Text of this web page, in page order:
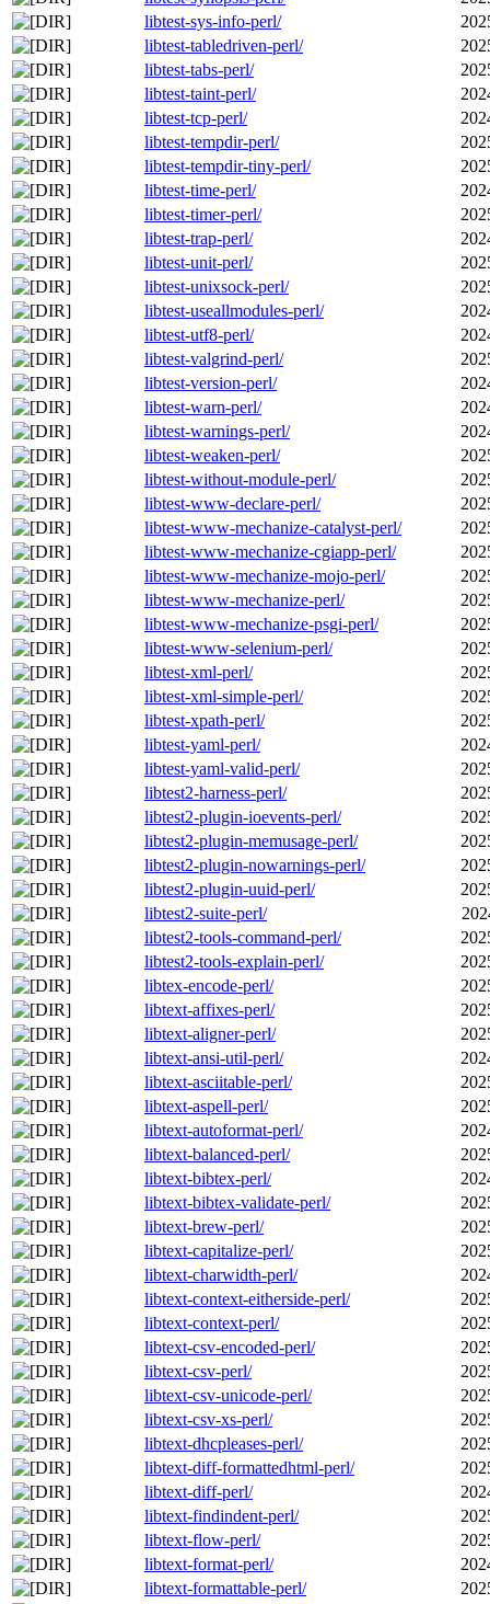
libtest-sys-info-perl/
libtest-tabledriven-perl/
libtest-tabs-perl/
libtest-taint-perl/
libtest-tcp-perl/
libtest-tempdir-perl/
libtest-tempdir-tiny-perl/
libtest-time-perl/
libtest-timer-perl/
libtest-trap-perl/
libtest-unit-perl/
libtest-unixsock-perl/
libtest-useallmodules-perl/
libtest-utf8-perl/
libtest-valgrind-perl/
libtest-version-perl/
libtest-warn-perl/
libtest-warnings-perl/
libtest-weaken-perl/
libtest-without-module-perl/
libtest-www-declare-perl/
libtest-www-mechanize-catalyst-perl/
libtest-www-mechanize-cgiapp-perl/
libtest-www-mechanize-mojo-perl/
libtest-www-mechanize-perl/
libtest-www-mechanize-psgi-perl/
libtest-www-selenium-perl/
libtest-xml-perl/
libtest-xml-simple-perl/
libtest-xpath-perl/
libtest-yaml-perl/
libtest-yaml-valid-perl/
libtest2-harness-perl/
libtest2-plugin-ioevents-perl/
libtest2-plugin-memusage-perl/
libtest2-plugin-nowarnings-perl/
libtest2-plugin-uuid-perl/
libtest2-suite-perl/
libtest2-tools-command-perl/
libtest2-tools-explain-perl/
libtex-encode-perl/
libtext-affixes-perl/
libtext-aligner-perl/
libtext-ansi-util-perl/
libtext-asciitable-perl/
libtext-aspell-perl/
libtext-autoformat-perl/
libtext-balanced-perl/
libtext-bibtex-perl/
libtext-bibtex-validate-perl/
libtext-brew-perl/
libtext-capitalize-perl/
libtext-charwidth-perl/
libtext-context-eitherside-perl/
libtext-context-perl/
libtext-csv-encoded-perl/
libtext-csv-perl/
libtext-csv-unicode-perl/
libtext-csv-xs-perl/
libtext-dhcpleases-perl/
libtext-diff-formattedhtml-perl/
libtext-diff-perl/
libtext-findindent-perl/
libtext-flow-perl/
libtext-format-perl/
libtext-formattable-perl/